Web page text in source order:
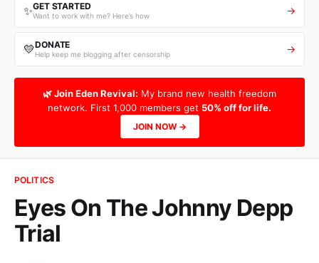
✨GET STARTED
Want to work with me? Here’s how →
💛DONATE
Help keep me blogging after censorship →
🌿 Join Eden Revival: My brand new health freedom
network. First 1,000 members get 50% off for life.
JOIN NOW →
POLITICS
Eyes On The Johnny Depp
Trial